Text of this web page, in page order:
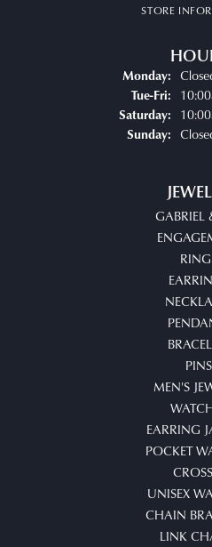
STORE
Monday:
Tue-Fri:
Saturday:
Sunday:
GABRIEL
PINS
MEN'S
EARRING
POCKET
UNISEX
CHAIN
LINK